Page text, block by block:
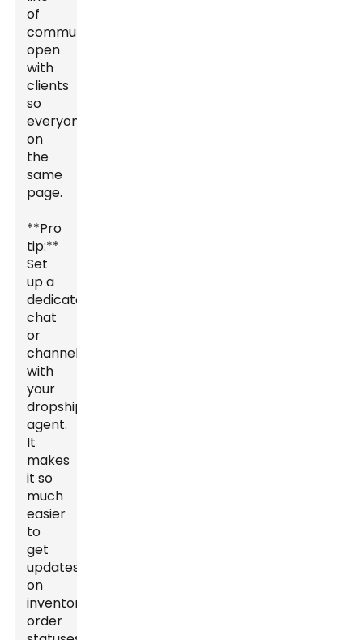
of
communication
open
with
clients
so
everyone's
on
the
same
page.
**Pro
tip:**
Set
up a
dedicated
chat
or
channel
with
your
dropshipping
agent.
It
makes
it so
much
easier
to
get
updates
on
inventory,
order